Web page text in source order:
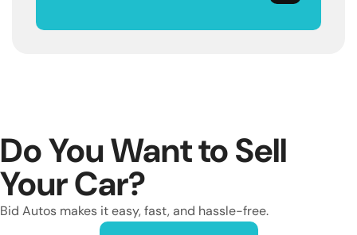
Do You Want to Sell
Your Car?
Bid Autos makes it easy, fast, and hassle-free.